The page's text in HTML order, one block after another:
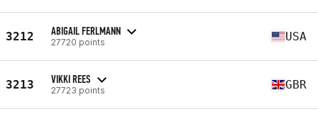
3212 ABIGAIL FERLMANN
27720 points USA
3213 VIKKI REES
27723 points GBR